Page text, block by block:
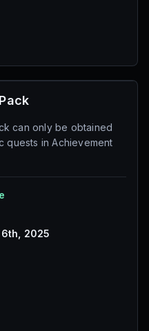
can only be obtained
quests in Achievement
2025